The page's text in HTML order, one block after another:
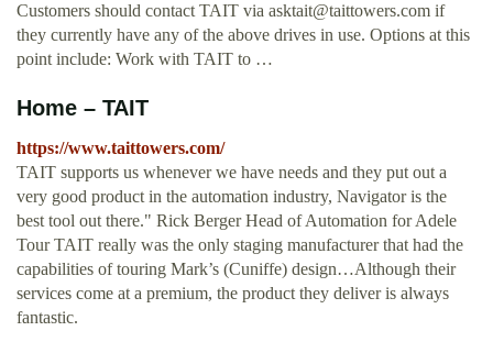
Customers should contact TAIT via asktait@taittowers.com if
they currently have any of the above drives in use. Options at this
point include: Work with TAIT to …
Home – TAIT
https://www.taittowers.com/
TAIT supports us whenever we have needs and they put out a
very good product in the automation industry, Navigator is the
best tool out there." Rick Berger Head of Automation for Adele
Tour TAIT really was the only staging manufacturer that had the
capabilities of touring Mark’s (Cuniffe) design…Although their
services come at a premium, the product they deliver is always
fantastic.